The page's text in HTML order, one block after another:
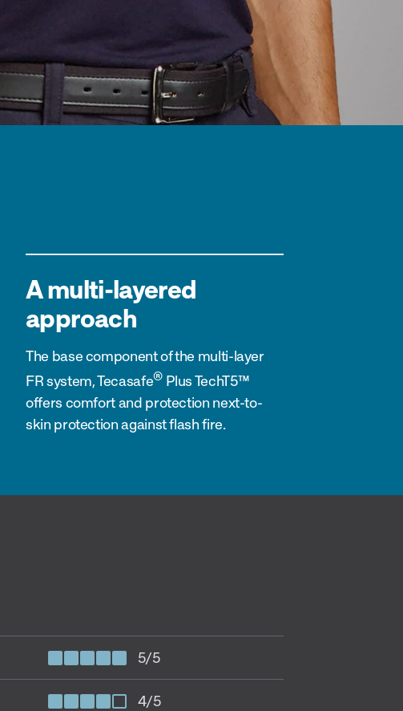
A multi-layered
approach
The base component of the multi-layer
FR system,Tecasafe®PlusTechT5™
offers comfort and protection next-to-
skin protection against flash fire.
5/5
4/5